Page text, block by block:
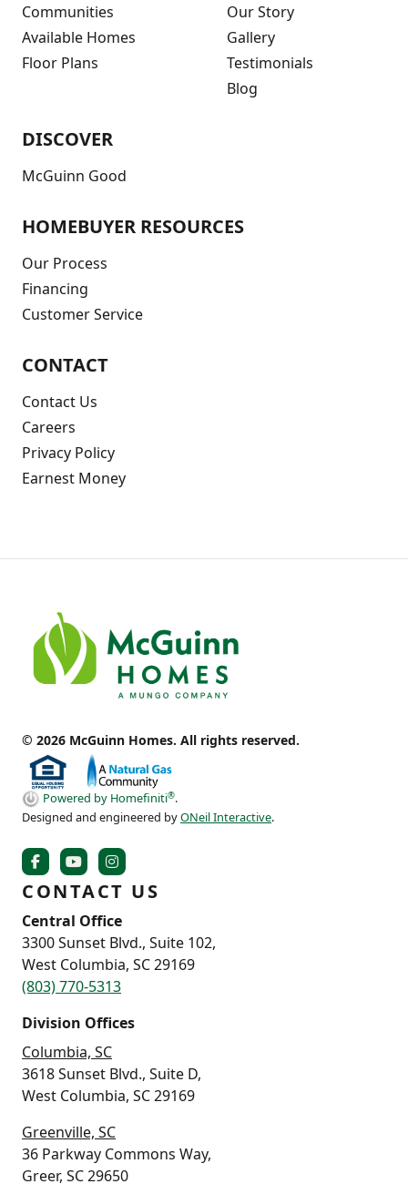
Communities
Available Homes
Floor Plans
Our Story
Gallery
Testimonials
Blog
DISCOVER
McGuinn Good
HOMEBUYER RESOURCES
Our Process
Financing
Customer Service
CONTACT
Contact Us
Careers
Privacy Policy
Earnest Money
© 2026 McGuinn Homes. All rights reserved.
Powered by Homefiniti®.
Designed and engineered byONeil Interactive.
CONTACT US
Central Office
3300 Sunset Blvd., Suite 102,
West Columbia, SC 29169
(803) 770-5313
Division Offices
Columbia, SC
3618 Sunset Blvd., Suite D,
West Columbia, SC 29169
Greenville, SC
36 Parkway Commons Way,
Greer, SC 29650